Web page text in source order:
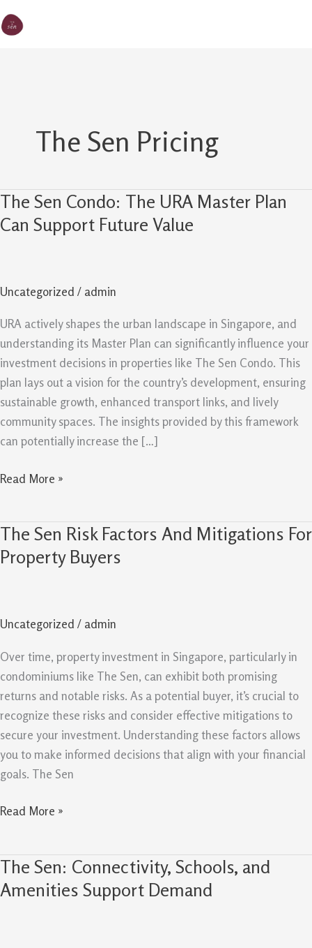
to
The Sen Pricing
The Sen Condo: The URA Master Plan
Can Support Future Value
Uncategorized / admin
URA actively shapes the urban landscape in Singapore, and
understanding its Master Plan can significantly influence your
investment decisions in properties like The Sen Condo. This
plan lays out a vision for the country’s development, ensuring
sustainable growth, enhanced transport links, and lively
community spaces. The insights provided by this framework
can potentially increase the […]
The
Sen
Master
Plan
Can
Support
Future
Value
Read More »
The Sen Risk Factors And Mitigations For
Property Buyers
Uncategorized / admin
Over time, property investment in Singapore, particularly in
condominiums like The Sen, can exhibit both promising
returns and notable risks. As a potential buyer, it’s crucial to
recognize these risks and consider effective mitigations to
secure your investment. Understanding these factors allows
you to make informed decisions that align with your financial
goals. The Sen
The
Sen
Mitigations
Read More »
The Sen: Connectivity, Schools, and
Amenities Support Demand
The
Sen: